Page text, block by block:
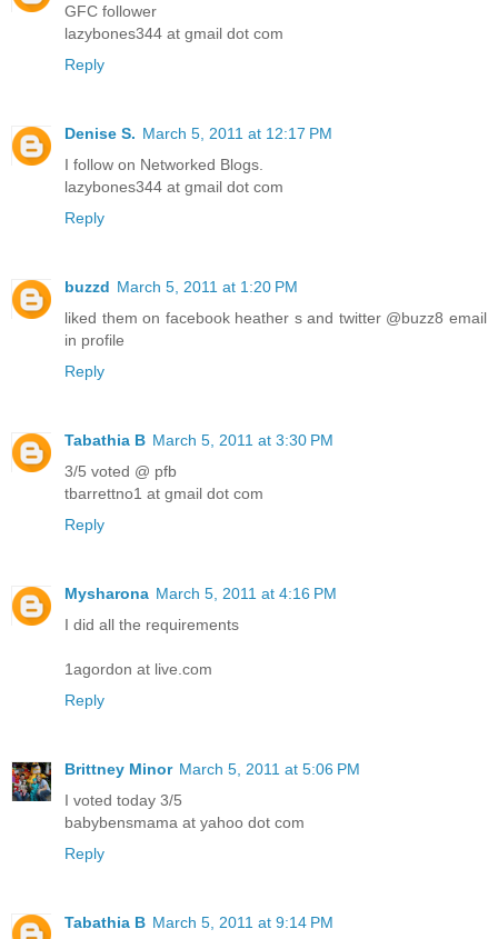
GFC follower
lazybones344 at gmail dot com
Reply
Denise S. March 5, 2011 at 12:17 PM
I follow on Networked Blogs.
lazybones344 at gmail dot com
Reply
buzzd March 5, 2011 at 1:20 PM
liked them on facebook heather s and twitter @buzz8 email
in profile
Reply
Tabathia B March 5, 2011 at 3:30 PM
3/5 voted @ pfb
tbarrettno1 at gmail dot com
Reply
Mysharona March 5, 2011 at 4:16 PM
I did all the requirements
1agordon at live.com
Reply
Brittney Minor March 5, 2011 at 5:06 PM
I voted today 3/5
babybensmama at yahoo dot com
Reply
Tabathia B March 5, 2011 at 9:14 PM